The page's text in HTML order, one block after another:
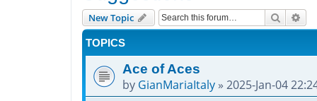
New Topic Search
TOPICS
Ace of Aces
by GianMariaItaly » 2025-Jan-04